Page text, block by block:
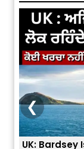
ਭਾਰਤੀਆਂ ਨੂੰ
❮